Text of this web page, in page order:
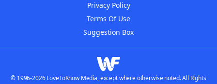
Privacy Policy
Terms Of Use
Suggestion Box
© 1996-2026 LoveToKnow Media, except where otherwise noted. All Rights